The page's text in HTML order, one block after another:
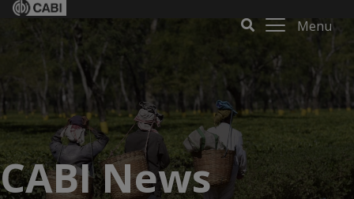
Menu
CABI News